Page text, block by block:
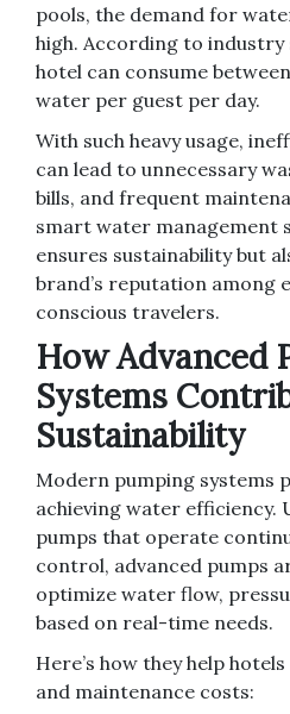
pools, the demand for
high. According to industry
hotel can consume
water per guest per day.
With such heavy usage,
can lead to unnecessary
bills, and frequent
smart water management
ensures sustainability but
brand’s reputation among
conscious travelers.
How Advanced
Systems
Sustainability
Modern pumping systems
achieving water efficiency.
pumps that operate
control, advanced pumps
optimize water flow,
based on real-time needs.
Here’s how they help
and maintenance costs: